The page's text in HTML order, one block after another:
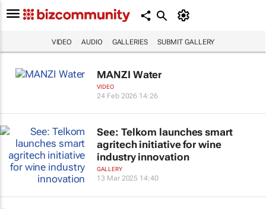
VIDEO AUDIO GALLERIES SUBMIT GALLERY
MANZI Water
VIDEO
24 Feb 2026 14:26
See: Telkom launches smart
agritech initiative for wine
industry innovation
GALLERY
13 Mar 2025 14:40